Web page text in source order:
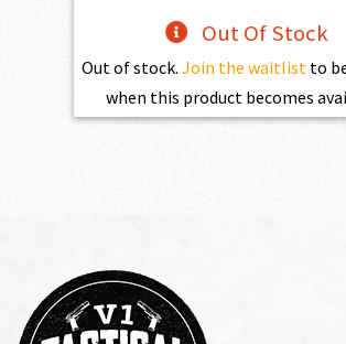
Out Of Stock
Out of stock. Join the waitlist to
when this product becomes